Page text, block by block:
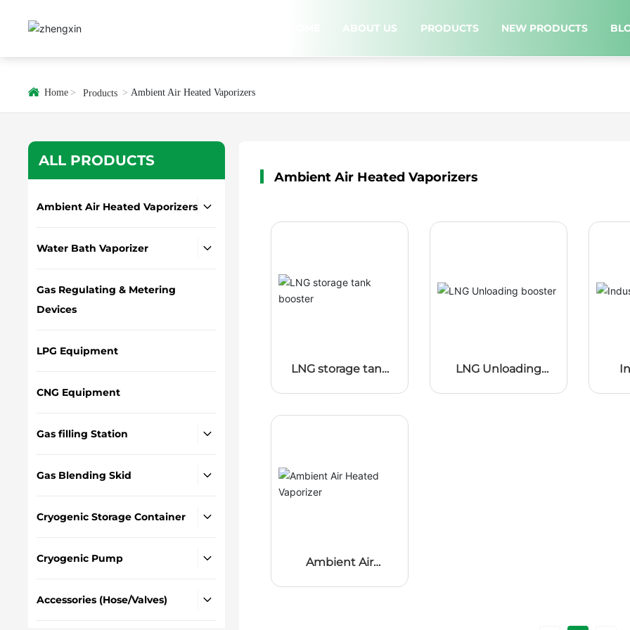
ABOUT US PRODUCTS NEW PRODUCTS
Home Products Ambient Air Heated Vaporizers
ALL PRODUCTS
Ambient Air Heated Vaporizers
Water Bath Vaporizer
Gas Regulating & Metering
Devices
LPG Equipment
CNG Equipment
Gas filling Station
Gas Blending Skid
Cryogenic Storage Container
Cryogenic Pump
Accessories (Hose/Valves)
Ambient Air Heated Vaporizers
LNG storage tank
LNG Unloading
Ambient Air